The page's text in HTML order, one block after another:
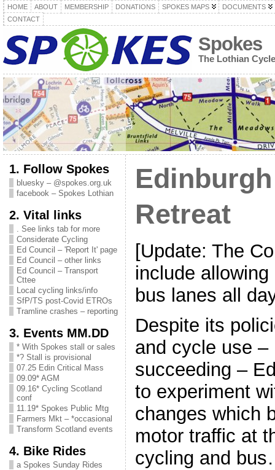
HOME ABOUT MEMBERSHIP DONATIONS SPOKES MAPS
DOCUMENTS
CONTACT
Spokes
The Lothian
1. Follow Spokes
bluesky – @spokes.org.uk
facebook – Spokes Lothian
2. Vital links
. See links tab for more
Considerate Cycling
Ed Council – 'Report It' page
Ed Council – other links
Ed Council – Transport
Cttee
Local cycling links/info
SfP/TS post-Covid ETROs
Tramline crashes – reporting
3. Events MM.DD
* With Spokes stall or sales
*? Stall is provisional
07.25 Edin Critical Mass
09.09* AGM
09.16* Cycling Scotland
conf
11.19* Spokes Public Mtg
Farmers Mkt – *occasional
Transform Scotland events
4. Bike Rides
a Spokes Sunday Rides
Retreat
[Update: The
include
bus lanes all
Despite its
and cycle use
succeeding –
to experiment
changes which
motor traffic at
cycling and